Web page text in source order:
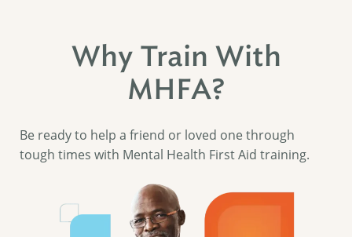
Why Train With
MHFA?
Be ready to help a friend or loved one through
tough times with Mental Health First Aid training.